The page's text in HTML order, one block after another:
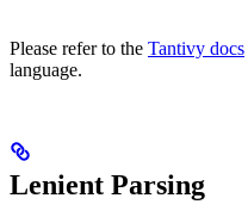
Please refer to the Tantivy docs
language.
Lenient Parsing